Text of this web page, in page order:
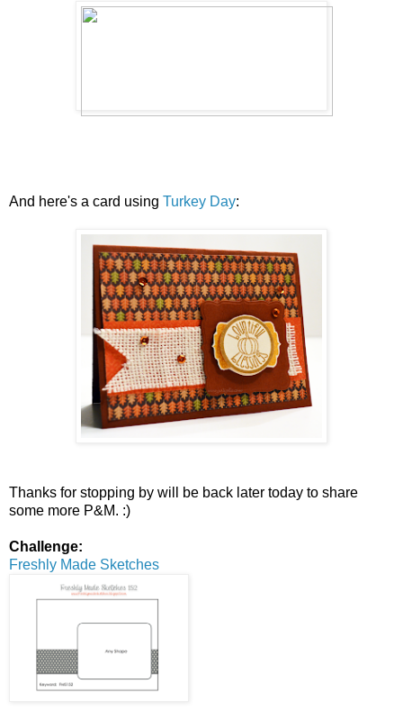
And here's a card using Turkey Day:
Thanks for stopping by will be back later today to share
some more P&M. :)
Challenge:
Freshly Made Sketches